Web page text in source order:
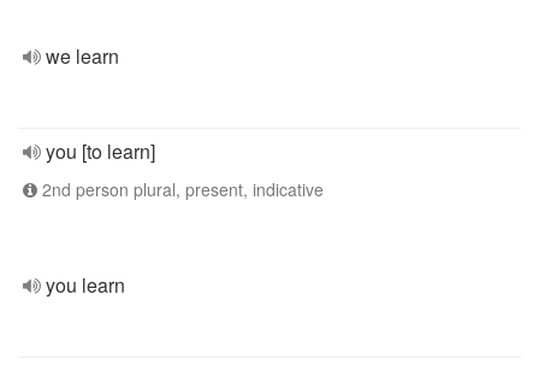
we learn
you [to learn]
2nd person plural, present, indicative
you learn